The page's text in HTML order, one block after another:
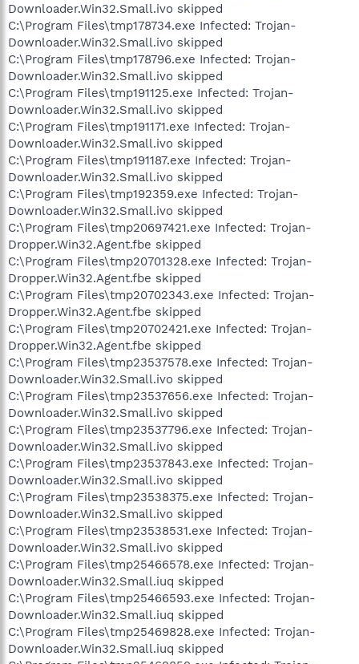
Downloader.Win32.Small.ivo skipped
C:\Program Files\tmp178734.exe Infected: Trojan-
Downloader.Win32.Small.ivo skipped
C:\Program Files\tmp178796.exe Infected: Trojan-
Downloader.Win32.Small.ivo skipped
C:\Program Files\tmp191125.exe Infected: Trojan-
Downloader.Win32.Small.ivo skipped
C:\Program Files\tmp191171.exe Infected: Trojan-
Downloader.Win32.Small.ivo skipped
C:\Program Files\tmp191187.exe Infected: Trojan-
Downloader.Win32.Small.ivo skipped
C:\Program Files\tmp192359.exe Infected: Trojan-
Downloader.Win32.Small.ivo skipped
C:\Program Files\tmp20697421.exe Infected: Trojan-
Dropper.Win32.Agent.fbe skipped
C:\Program Files\tmp20701328.exe Infected: Trojan-
Dropper.Win32.Agent.fbe skipped
C:\Program Files\tmp20702343.exe Infected: Trojan-
Dropper.Win32.Agent.fbe skipped
C:\Program Files\tmp20702421.exe Infected: Trojan-
Dropper.Win32.Agent.fbe skipped
C:\Program Files\tmp23537578.exe Infected: Trojan-
Downloader.Win32.Small.ivo skipped
C:\Program Files\tmp23537656.exe Infected: Trojan-
Downloader.Win32.Small.ivo skipped
C:\Program Files\tmp23537796.exe Infected: Trojan-
Downloader.Win32.Small.ivo skipped
C:\Program Files\tmp23537843.exe Infected: Trojan-
Downloader.Win32.Small.ivo skipped
C:\Program Files\tmp23538375.exe Infected: Trojan-
Downloader.Win32.Small.ivo skipped
C:\Program Files\tmp23538531.exe Infected: Trojan-
Downloader.Win32.Small.ivo skipped
C:\Program Files\tmp25466578.exe Infected: Trojan-
Downloader.Win32.Small.iuq skipped
C:\Program Files\tmp25466593.exe Infected: Trojan-
Downloader.Win32.Small.iuq skipped
C:\Program Files\tmp25469828.exe Infected: Trojan-
Downloader.Win32.Small.iuq skipped